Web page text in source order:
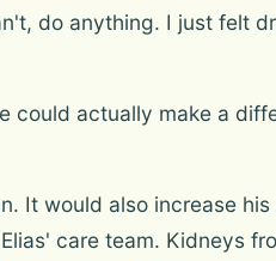
do anything. I just felt
could actually make a
It would also increase
care team. Kidneys